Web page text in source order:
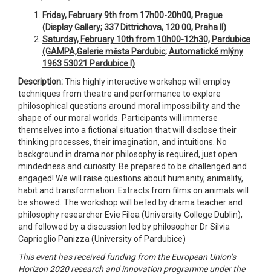
Friday, February 9th from 17h00-20h00, Prague
(Display Gallery; 337 Dittrichova, 120 00, Praha II)
Saturday, February 10th from 10h00-12h30, Pardubice
(GAMPA,Galerie města Pardubic; Automatické mlýny
1963 53021 Pardubice I)
Description:This highly interactive workshop will employ
techniques from theatre and performance to explore
philosophical questions around moral impossibility and the
shape of our moral worlds. Participants will immerse
themselves into a fictional situation that will disclose their
thinking processes, their imagination, and intuitions. No
background in drama nor philosophy is required, just open
mindedness and curiosity. Be prepared to be challenged and
engaged! We will raise questions about humanity, animality,
habit and transformation. Extracts from films on animals will
be showed. The workshop will be led by drama teacher and
philosophy researcher Evie Filea (University College Dublin),
and followed by a discussion led by philosopher Dr Silvia
Caprioglio Panizza (University of Pardubice)
This event has received funding from the European Union’s
Horizon 2020 research and innovation programme under the